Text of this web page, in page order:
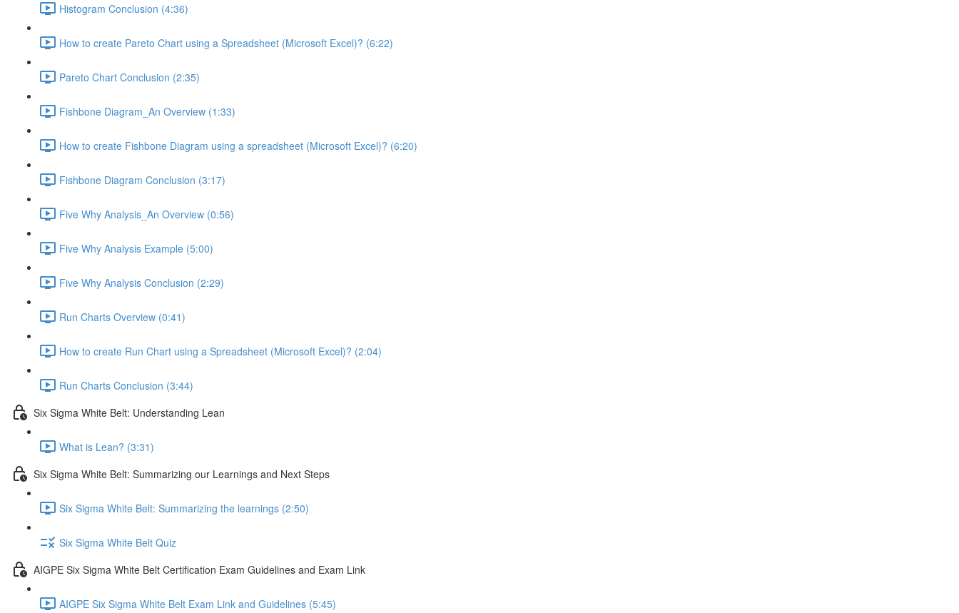
Histogram Conclusion (4:36)
How to create Pareto Chart using a Spreadsheet (Microsoft Excel)? (6:22)
Pareto Chart Conclusion (2:35)
Fishbone Diagram_An Overview (1:33)
How to create Fishbone Diagram using a spreadsheet (Microsoft Excel)? (6:20)
Fishbone Diagram Conclusion (3:17)
Five Why Analysis_An Overview (0:56)
Five Why Analysis Example (5:00)
Five Why Analysis Conclusion (2:29)
Run Charts Overview (0:41)
How to create Run Chart using a Spreadsheet (Microsoft Excel)? (2:04)
Run Charts Conclusion (3:44)
Six Sigma White Belt: Understanding Lean
What is Lean? (3:31)
Six Sigma White Belt: Summarizing our Learnings and Next Steps
Six Sigma White Belt: Summarizing the learnings (2:50)
Six Sigma White Belt Quiz
AIGPE Six Sigma White Belt Certification Exam Guidelines and Exam Link
AIGPE Six Sigma White Belt Exam Link and Guidelines (5:45)